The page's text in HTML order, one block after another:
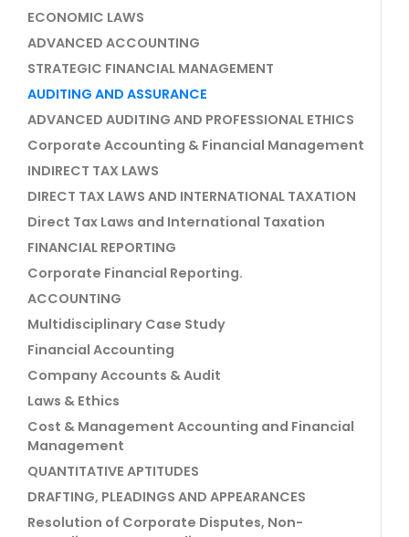
ECONOMIC LAWS
ADVANCED ACCOUNTING
STRATEGIC FINANCIAL MANAGEMENT
AUDITING AND ASSURANCE
ADVANCED AUDITING AND PROFESSIONAL ETHICS
Corporate Accounting & Financial Management
INDIRECT TAX LAWS
DIRECT TAX LAWS AND INTERNATIONAL TAXATION
Direct Tax Laws and International Taxation
FINANCIAL REPORTING
Corporate Financial Reporting.
ACCOUNTING
Multidisciplinary Case Study
Financial Accounting
Company Accounts & Audit
Laws & Ethics
Cost & Management Accounting and Financial
Management
QUANTITATIVE APTITUDES
DRAFTING, PLEADINGS AND APPEARANCES
Resolution of Corporate Disputes, Non-